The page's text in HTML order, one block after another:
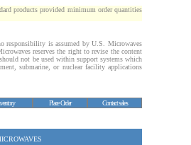
products provided minimum order quantities
responsibility is assumed by U.S. Microwaves
reserves the right to revise the content
not be used within support systems which
submarine, or nuclear facility applications
Place Order Contact sales